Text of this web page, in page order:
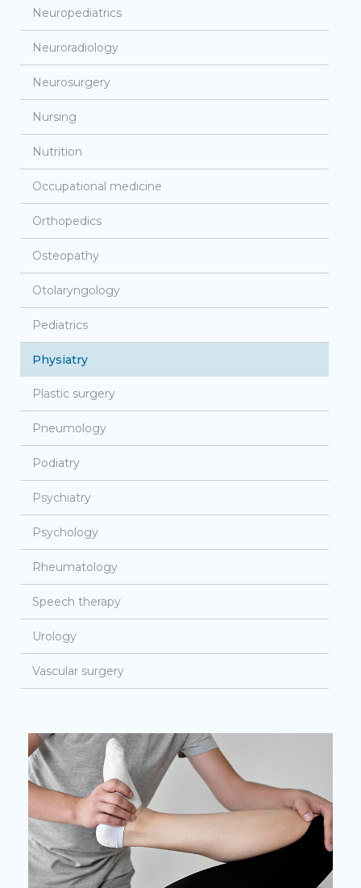
Neuropediatrics
Neuroradiology
Neurosurgery
Nursing
Nutrition
Occupational medicine
Orthopedics
Osteopathy
Otolaryngology
Pediatrics
Physiatry
Plastic surgery
Pneumology
Podiatry
Psychiatry
Psychology
Rheumatology
Speech therapy
Urology
Vascular surgery